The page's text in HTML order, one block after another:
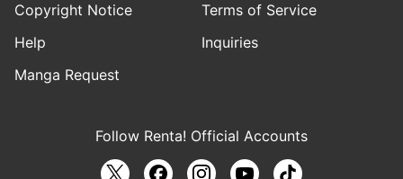
Copyright Notice
Terms of Service
Help
Inquiries
Manga Request
Follow Renta! Official Accounts